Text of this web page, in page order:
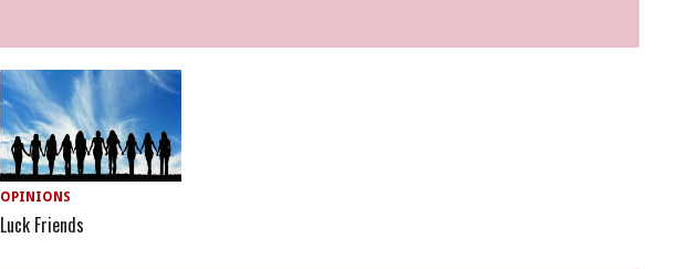
OPINIONS
Luck Friends